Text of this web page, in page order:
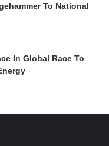
To National
In Global Race To